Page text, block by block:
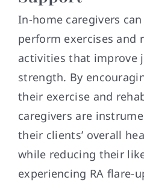
In-home caregivers
perform exercises and
activities that improve
strength. By
their exercise and
caregivers are
their clients’ overall
while reducing their
experiencing RA flare-